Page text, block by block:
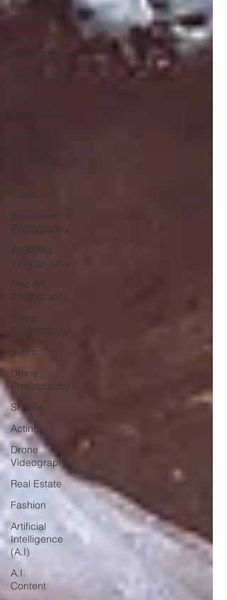
Cannabis
Photography
Photography
Videography
Wedding
Music
Video
Elopement
Photography
Wedding
Videography
Fine Art
Photography
Travel
Photography
prints
Drone
Photography
Skoolie
Acting
Drone
Videography
Real Estate
Fashion
Artificial
Intelligence
(A.I)
A.I.
Content